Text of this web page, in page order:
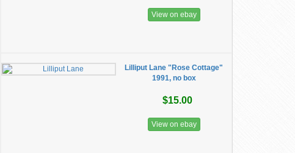
View on ebay
Lilliput Lane "Rose Cottage"
1991, no box
$15.00
View on ebay